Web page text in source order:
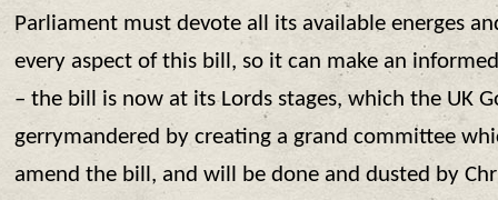
Parliament must devote all its available energes
every aspect of this bill, so it can make an
– the bill is now at its Lords stages, which the UK
gerrymandered by creating a grand committee
amend the bill, and will be done and dusted by